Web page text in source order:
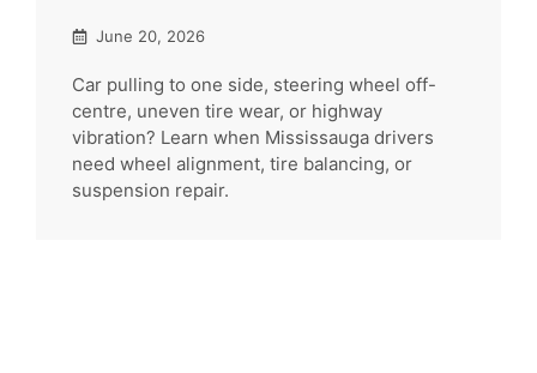
June 20, 2026
Car pulling to one side, steering wheel off-
centre, uneven tire wear, or highway
vibration? Learn when Mississauga drivers
need wheel alignment, tire balancing, or
suspension repair.